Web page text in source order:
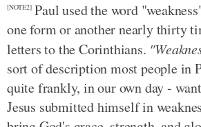
[NOTE2]Paul used the word
one form or another nearly thirty
letters to the Corinthians.
sort of description most people in
quite frankly, in our own day -
Jesus submitted himself in